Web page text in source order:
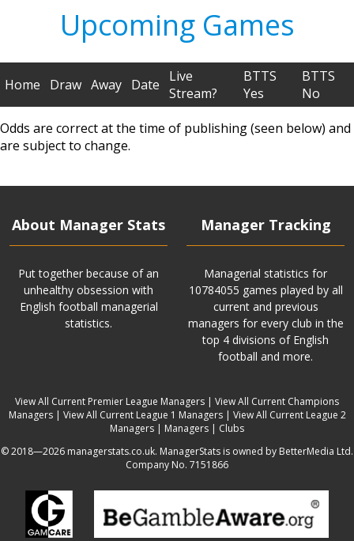
Upcoming Games
Home Draw Away Date
Live
Stream?
BTTS
Yes
BTTS
No
Odds are correct at the time of publishing (seen below) and
are subject to change.
About Manager Stats
Put together because of an
unhealthy obsession with
English football managerial
statistics.
Manager Tracking
Managerial statistics for
10784055 games played by all
current and previous
managers for every club in the
top 4 divisions of English
football and more.
View All Current Premier League Managers | View All Current Champions
Managers| View All Current League 1 Managers| View All Current League 2
Managers | Managers | Clubs
© 2018—2026 managerstats.co.uk. ManagerStats is owned by BetterMedia Ltd.
Company No. 7151866